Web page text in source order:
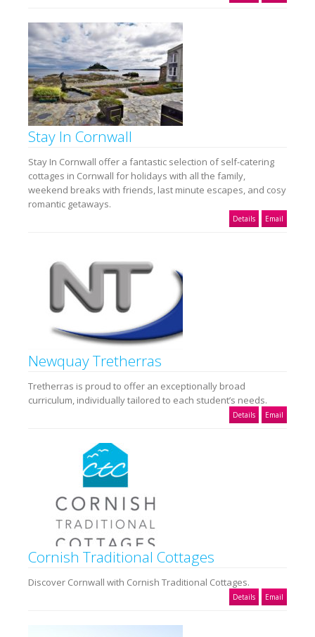
Stay In Cornwall
Stay In Cornwall offer a fantastic selection of self-catering
cottages in Cornwall for holidays with all the family,
weekend breaks with friends, last minute escapes, and cosy
romantic getaways.
Details Email
Newquay Tretherras
Tretherras is proud to offer an exceptionally broad
curriculum, individually tailored to each student’s needs.
Details Email
Cornish Traditional Cottages
Discover Cornwall with Cornish Traditional Cottages.
Details Email